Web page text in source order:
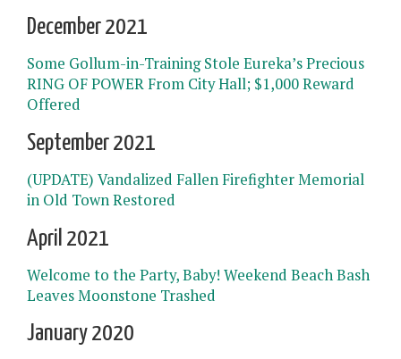
December 2021
Some Gollum-in-Training Stole Eureka’s Precious
RING OF POWER From City Hall; $1,000 Reward
Offered
September 2021
(UPDATE) Vandalized Fallen Firefighter Memorial
in Old Town Restored
April 2021
Welcome to the Party, Baby! Weekend Beach Bash
Leaves Moonstone Trashed
January 2020